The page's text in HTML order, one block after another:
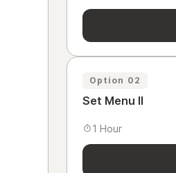
Option 02
Set Menu II
1 Hour